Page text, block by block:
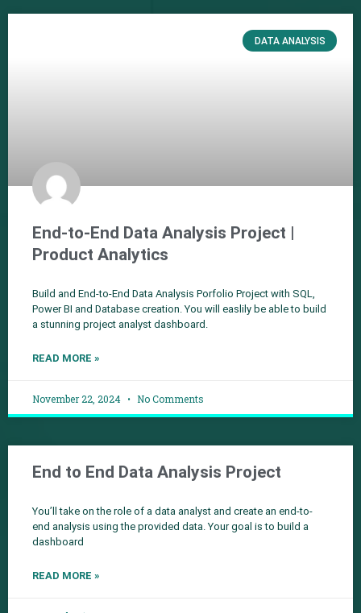
DATA ANALYSIS
End-to-End Data Analysis Project |
Product Analytics
Build and End-to-End Data Analysis Porfolio Project with SQL,
Power BI and Database creation. You will easlily be able to build
a stunning project analyst dashboard.
READ MORE »
November 22, 2024 No Comments
End to End Data Analysis Project
You’ll take on the role of a data analyst and create an end-to-
end analysis using the provided data. Your goal is to build a
dashboard
READ MORE »